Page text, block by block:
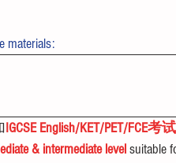
materials:
IGCSE English/KET/PET/FCE考试
& intermediate level suitable